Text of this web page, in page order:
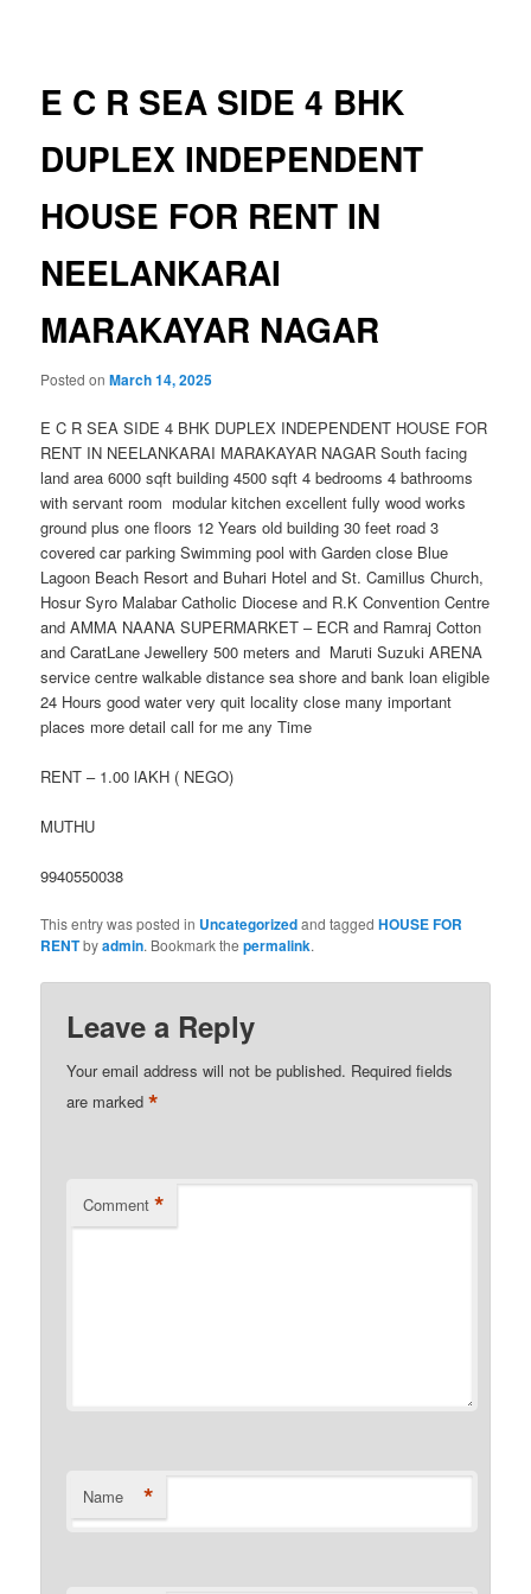
E C R SEA SIDE 4 BHK
DUPLEX INDEPENDENT
HOUSE FOR RENT IN
NEELANKARAI
MARAKAYAR NAGAR
Posted onMarch 14, 2025
E C R SEA SIDE 4 BHK DUPLEX INDEPENDENT HOUSE FOR
RENT IN NEELANKARAI MARAKAYAR NAGAR South facing
land area 6000 sqft building 4500 sqft 4 bedrooms 4 bathrooms
with servant room modular kitchen excellent fully wood works
ground plus one floors 12 Years old building 30 feet road 3
covered car parking Swimming pool with Garden close Blue
Lagoon Beach Resort and Buhari Hotel and St. Camillus Church,
Hosur Syro Malabar Catholic Diocese and R.K Convention Centre
and AMMA NAANA SUPERMARKET – ECR and Ramraj Cotton
and CaratLane Jewellery 500 meters and Maruti Suzuki ARENA
service centre walkable distance sea shore and bank loan eligible
24 Hours good water very quit locality close many important
places more detail call for me any Time
RENT – 1.00 lAKH ( NEGO)
MUTHU
9940550038
This entry was posted in Uncategorizedand taggedHOUSE FOR
RENTbyadmin. Bookmark thepermalink.
Leave a Reply
Your email address will not be published. Required fields
are marked*
Comment *
Name *